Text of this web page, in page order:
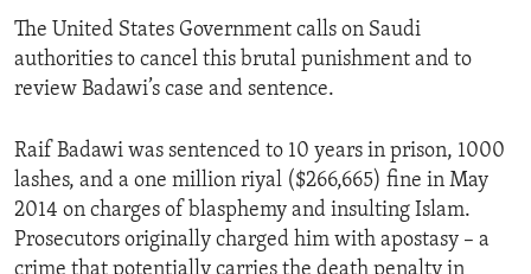
The United States Government calls on Saudi
authorities to cancel this brutal punishment and to
review Badawi’s case and sentence.
Raif Badawi was sentenced to 10 years in prison, 1000
lashes, and a one million riyal ($266,665) fine in May
2014 on charges of blasphemy and insulting Islam.
Prosecutors originally charged him with apostasy – a